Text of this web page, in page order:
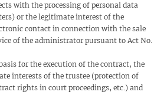
with the processing of personal data
or the legitimate interest of the
contact in connection with the sale
of the administrator pursuant to Act No.
for the execution of the contract, the
interests of the trustee (protection of
rights in court proceedings, etc.) and